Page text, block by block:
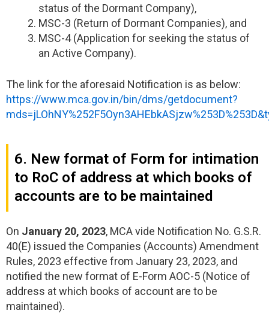
status of the Dormant Company),
MSC-3 (Return of Dormant Companies), and
MSC-4 (Application for seeking the status of
an Active Company).
The link for the aforesaid Notification is as below:
https://www.mca.gov.in/bin/dms/getdocument?
6. New format of Form for intimation
to RoC of address at which books of
accounts are to be maintained
On January 20, 2023, MCA vide Notification No. G.S.R.
40(E) issued the Companies (Accounts) Amendment
Rules, 2023 effective from January 23, 2023, and
notified the new format of E-Form AOC-5 (Notice of
address at which books of account are to be
maintained).